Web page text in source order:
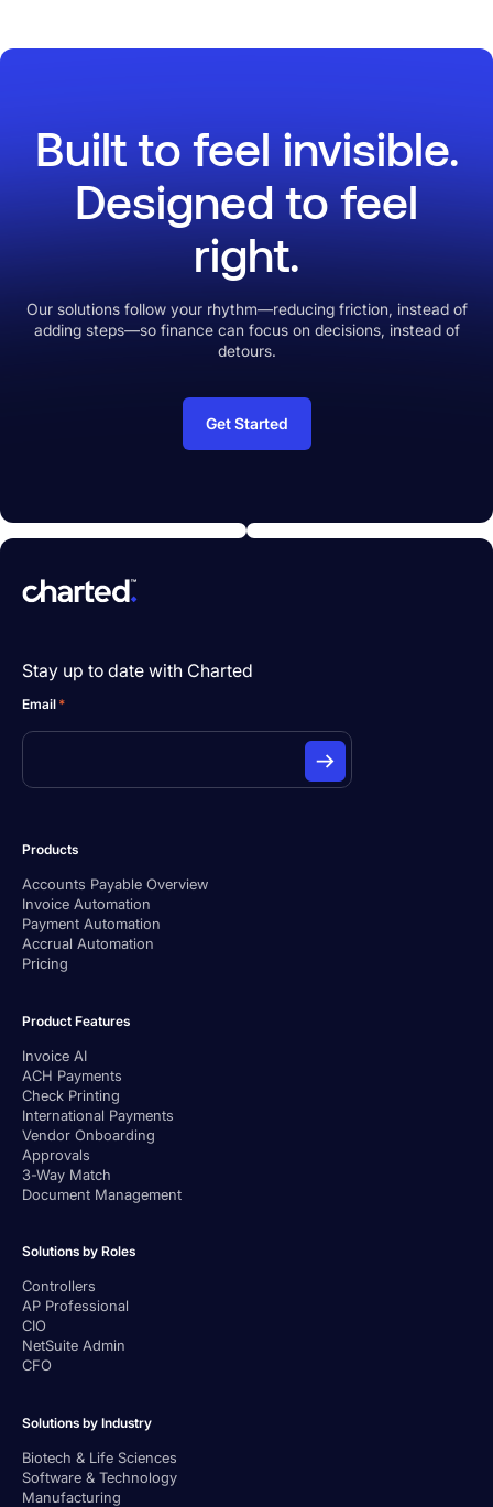
Built to feel invisible.
Designed to feel
right.
Our solutions follow your rhythm—reducing friction, instead of
adding steps—so finance can focus on decisions, instead of
detours.
Get Started
Stay up to date with Charted
Email *
Products
Accounts Payable Overview
Invoice Automation
Payment Automation
Accrual Automation
Pricing
Product Features
Invoice AI
ACH Payments
Check Printing
International Payments
Vendor Onboarding
Approvals
3-Way Match
Document Management
Solutions by Roles
Controllers
AP Professional
CIO
NetSuite Admin
CFO
Solutions by Industry
Biotech & Life Sciences
Software & Technology
Manufacturing